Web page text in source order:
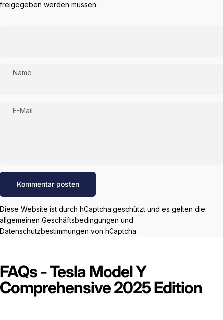
freigegeben werden müssen.
Name
E-Mail
Nachricht
Kommentar posten
Diese Website ist durch hCaptcha geschützt und es gelten die
allgemeinen Geschäftsbedingungen und
Datenschutzbestimmungen von hCaptcha.
FAQs - Tesla Model Y
Comprehensive 2025 Edition